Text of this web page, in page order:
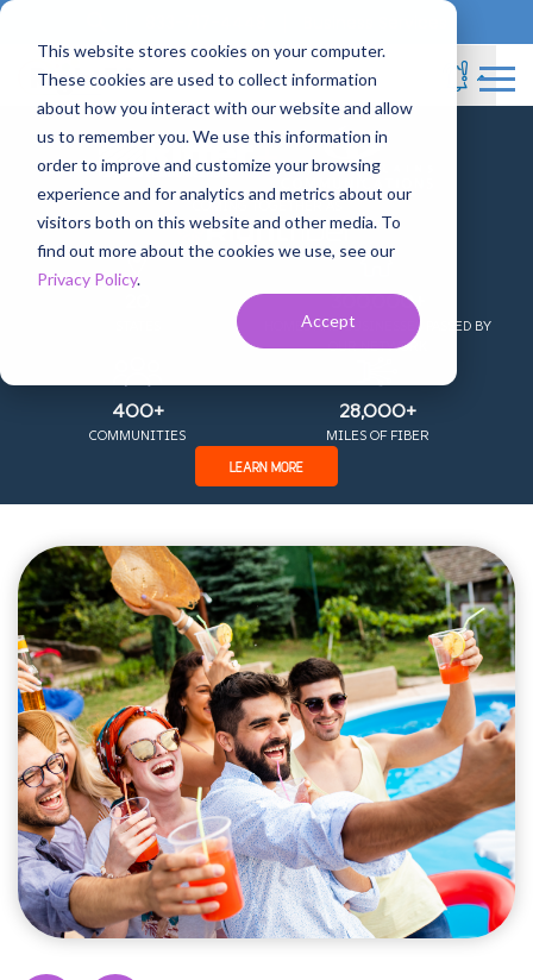
This website stores cookies on your computer.
These cookies are used to collect information
about how you interact with our website and allow
us to remember you. We use this information in
order to improve and customize your browsing
experience and for analytics and metrics about our
visitors both on this website and other media. To
find out more about the cookies we use, see our
Privacy Policy.
Accept
+
COMING TOGETHER AS
300,000+
HOMES AND BUSINESSES PASSED BY
OUR NETWORK
400+
COMMUNITIES
28,000+
MILES OF FIBER
LEARN MORE
SEARCH